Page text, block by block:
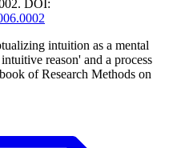
DOI:
intuition as a mental
reason' and a process
of Research Methods on